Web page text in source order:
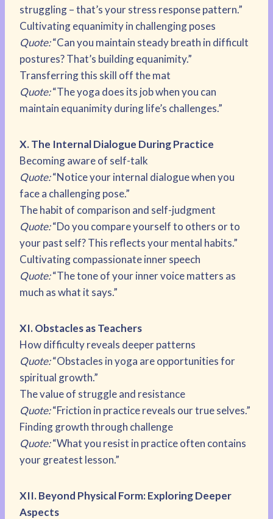
struggling – that’s your stress response pattern.”
Cultivating equanimity in challenging poses
Quote:“Can you maintain steady breath in difficult
postures? That’s building equanimity.”
Transferring this skill off the mat
Quote:“The yoga does its job when you can
maintain equanimity during life’s challenges.”
X. The Internal Dialogue During Practice
Becoming aware of self-talk
Quote:“Notice your internal dialogue when you
face a challenging pose.”
The habit of comparison and self-judgment
Quote:“Do you compare yourself to others or to
your past self? This reflects your mental habits.”
Cultivating compassionate inner speech
Quote:“The tone of your inner voice matters as
much as what it says.”
XI. Obstacles as Teachers
How difficulty reveals deeper patterns
Quote:“Obstacles in yoga are opportunities for
spiritual growth.”
The value of struggle and resistance
Quote:“Friction in practice reveals our true selves.”
Finding growth through challenge
Quote:“What you resist in practice often contains
your greatest lesson.”
XII. Beyond Physical Form: Exploring Deeper
Aspects